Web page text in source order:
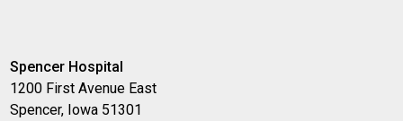
Spencer Hospital
1200 First Avenue East
Spencer, Iowa 51301